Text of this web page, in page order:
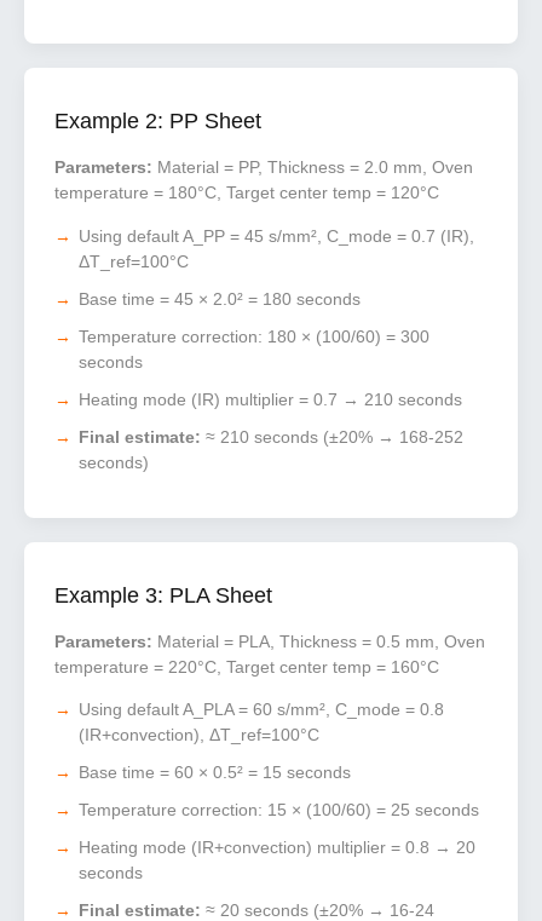
Example 2: PP Sheet
Parameters: Material = PP, Thickness = 2.0 mm, Oven
temperature = 180°C, Target center temp = 120°C
Using default A_PP = 45 s/mm², C_mode = 0.7 (IR),
ΔT_ref=100°C
Base time = 45 × 2.0² = 180 seconds
Temperature correction: 180 × (100/60) = 300
seconds
Heating mode (IR) multiplier = 0.7 → 210 seconds
Final estimate: ≈ 210 seconds (±20% → 168-252
seconds)
Example 3: PLA Sheet
Parameters: Material = PLA, Thickness = 0.5 mm, Oven
temperature = 220°C, Target center temp = 160°C
Using default A_PLA = 60 s/mm², C_mode = 0.8
(IR+convection), ΔT_ref=100°C
Base time = 60 × 0.5² = 15 seconds
Temperature correction: 15 × (100/60) = 25 seconds
Heating mode (IR+convection) multiplier = 0.8 → 20
seconds
Final estimate: ≈ 20 seconds (±20% → 16-24